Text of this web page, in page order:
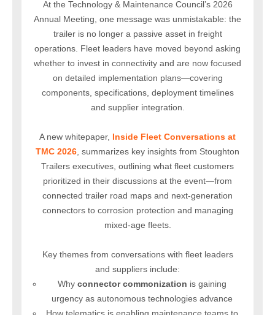
At the Technology & Maintenance Council’s 2026
Annual Meeting, one message was unmistakable: the
trailer is no longer a passive asset in freight
operations. Fleet leaders have moved beyond asking
whether to invest in connectivity and are now focused
on detailed implementation plans—covering
components, specifications, deployment timelines
and supplier integration.
A new whitepaper, Inside Fleet Conversations at
TMC 2026 , summarizes key insights from Stoughton
Trailers executives, outlining what fleet customers
prioritized in their discussions at the event—from
connected trailer road maps and next-generation
connectors to corrosion protection and managing
mixed-age fleets.
Key themes from conversations with fleet leaders
and suppliers include:
Why connector commonization is gaining
urgencyas autonomous technologies advance